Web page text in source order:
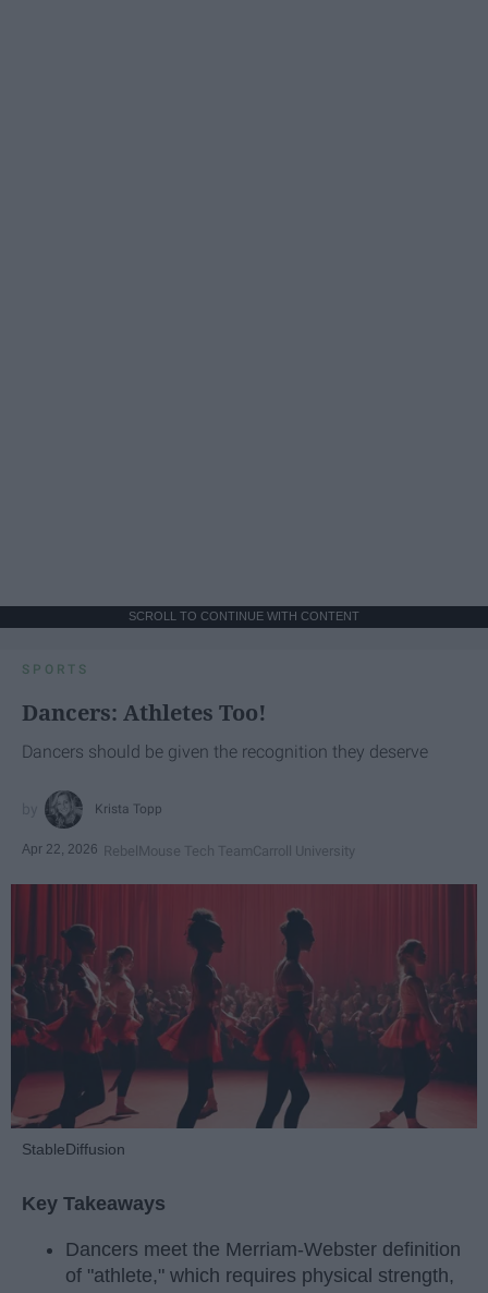
SCROLL TO CONTINUE WITH CONTENT
SPORTS
Dancers: Athletes Too!
Dancers should be given the recognition they deserve
Krista Topp
Apr 22, 2026 RebelMouse Tech TeamCarroll University
StableDiffusion
Key Takeaways
Dancers meet the Merriam-Webster definition
of "athlete," which requires physical strength,